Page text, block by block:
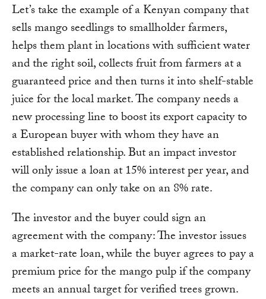
Let’s take the example of a Kenyan company that
sells mango seedlings to smallholder farmers,
helps them plant in locations with sufficient water
and the right soil, collects fruit from farmers at a
guaranteed price and then turns it into shelf-stable
juice for the local market. The company needs a
new processing line to boost its export capacity to
a European buyer with whom they have an
established relationship. But an impact investor
will only issue a loan at 15% interest per year, and
the company can only take on an 8% rate.
The investor and the buyer could sign an
agreement with the company: The investor issues
a market-rate loan, while the buyer agrees to pay a
premium price for the mango pulp if the company
meets an annual target for verified trees grown.